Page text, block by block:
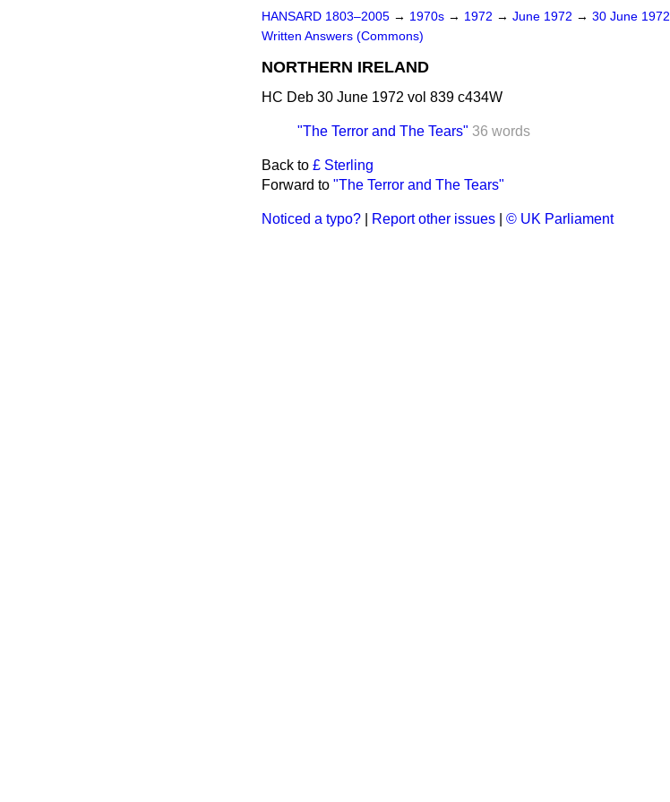
HANSARD 1803–2005 → 1970s → 1972 → June 1972 → 30 June 1972
Written Answers (Commons)
NORTHERN IRELAND
HC Deb 30 June 1972 vol 839 c434W
"The Terror and The Tears" 36 words
Back to £ Sterling
Forward to "The Terror and The Tears"
Noticed a typo? Report other issues © UK Parliament